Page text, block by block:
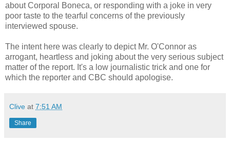
about Corporal Boneca, or responding with a joke in very
poor taste to the tearful concerns of the previously
interviewed spouse.
The intent here was clearly to depict Mr. O'Connor as
arrogant, heartless and joking about the very serious subject
matter of the report. It's a low journalistic trick and one for
which the reporter and CBC should apologise.
Clive at 7:51 AM
Share